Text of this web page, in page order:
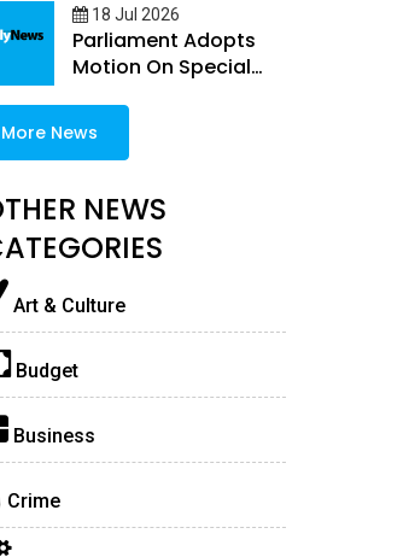
18 Jul 2026
Parliament Adopts
Motion On Special
More News
NEWS
Art & Culture
Budget
Business
Crime